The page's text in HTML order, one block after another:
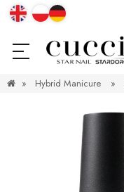
» Hybrid Manicure »